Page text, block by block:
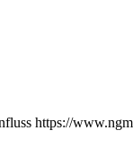
https://